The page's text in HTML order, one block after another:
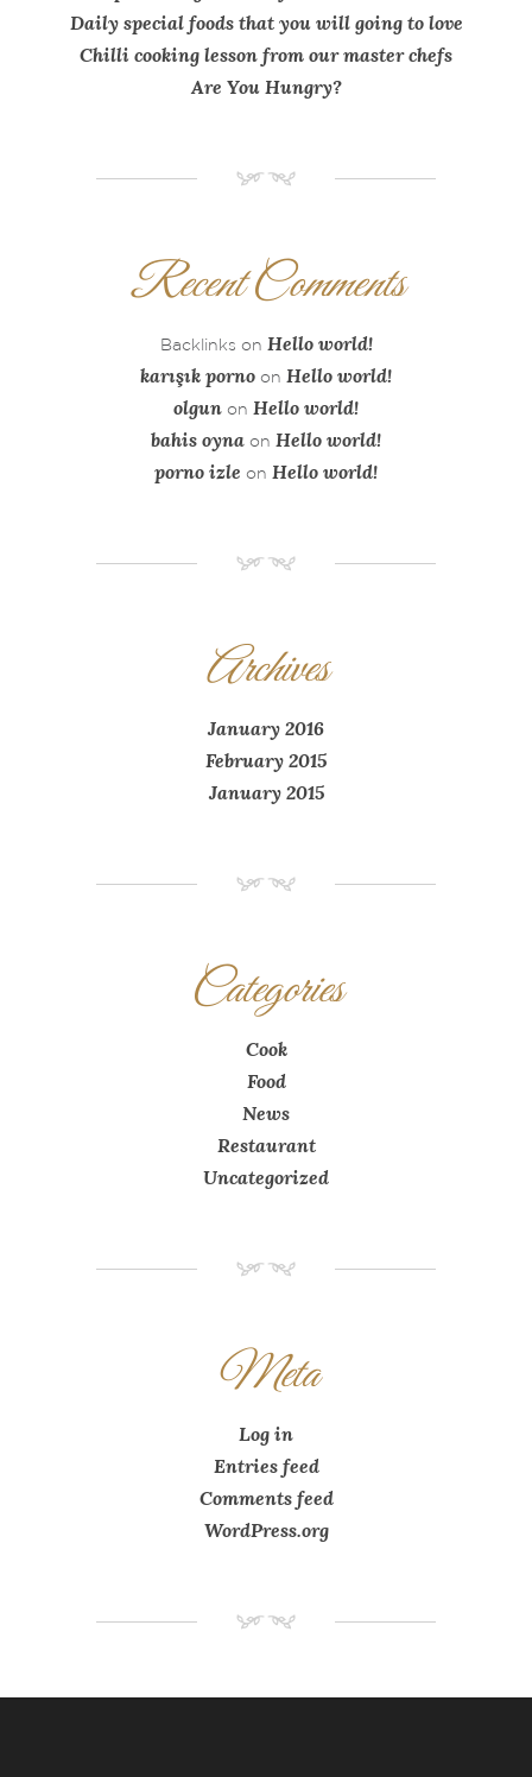
Daily special foods that you will going to love
Chilli cooking lesson from our master chefs
Are You Hungry?
NM
Recent Comments
Backlinks on Hello world!
karışık porno on Hello world!
olgun on Hello world!
bahis oyna on Hello world!
porno izle on Hello world!
NM
Archives
January 2016
February 2015
January 2015
NM
Categories
Cook
Food
News
Restaurant
Uncategorized
NM
Meta
Log in
Entries feed
Comments feed
WordPress.org
NM